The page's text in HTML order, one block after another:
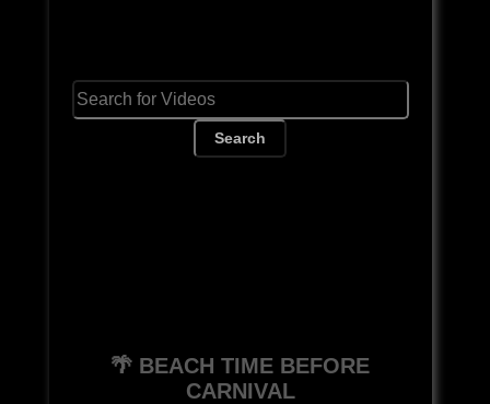
Search
🌴 BEACH TIME BEFORE
CARNIVAL